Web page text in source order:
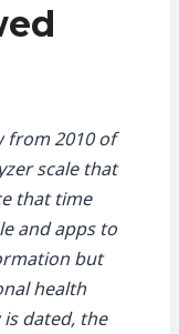
from 2010 of
scale that
that time
and apps to
but
health
dated, the